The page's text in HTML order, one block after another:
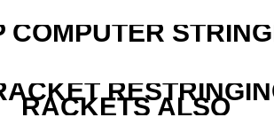
COMPUTER
RACKETS ALSO